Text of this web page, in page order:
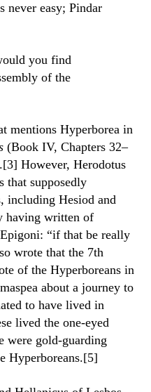
never easy; Pindar
you find
of the
mentions Hyperborea in
(Book IV, Chapters 32–
However, Herodotus
that supposedly
including Hesiod and
having written of
“if that be really
wrote that the 7th
of the Hyperboreans in
about a journey to
to have lived in
lived the one-eyed
were gold-guarding
Hyperboreans.[5]